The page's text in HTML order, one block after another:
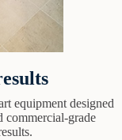
equipment designed
commercial-grade